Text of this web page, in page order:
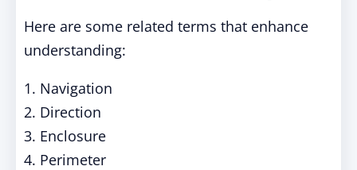
Here are some related terms that enhance
understanding:
1. Navigation
2. Direction
3. Enclosure
4. Perimeter